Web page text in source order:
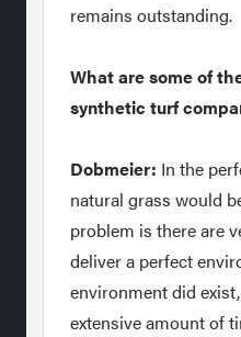
remains outstanding.
What are some of
synthetic turf
Dobmeier: In the
natural grass would
problem is there are
deliver a perfect
environment did
extensive amount of